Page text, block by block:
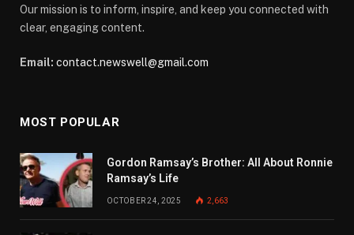
Our mission is to inform, inspire, and keep you connected with
clear, engaging content.
Email: contact.newswell@gmail.com
MOST POPULAR
Gordon Ramsay’s Brother: All About Ronnie
Ramsay’s Life
OCTOBER 24, 2025 2,663